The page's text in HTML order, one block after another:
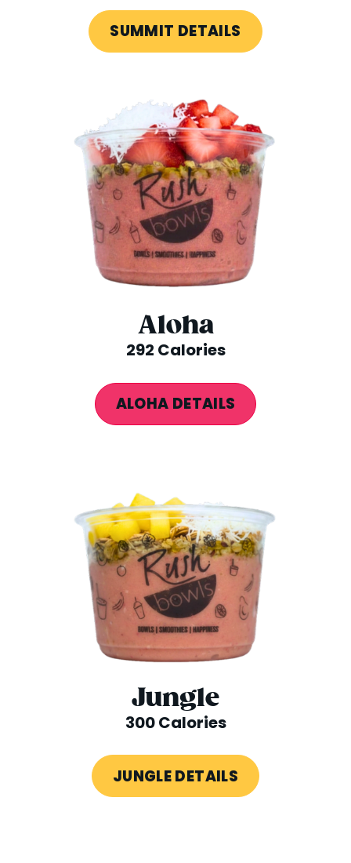
SUMMIT DETAILS
Aloha
292 Calories
ALOHA DETAILS
Jungle
300 Calories
JUNGLE DETAILS